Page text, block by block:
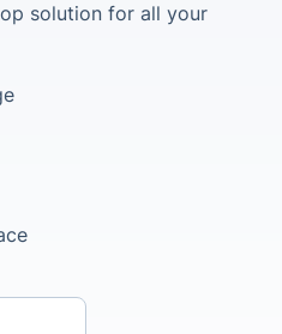
solution for all your